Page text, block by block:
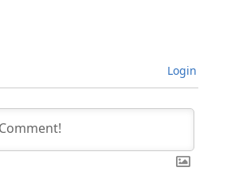
Login